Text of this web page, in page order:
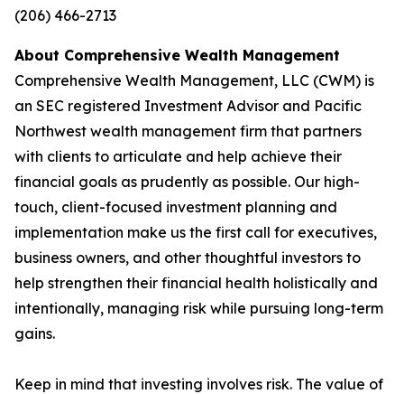
(206) 466-2713
About Comprehensive Wealth Management
Comprehensive Wealth Management, LLC (CWM) is
an SEC registered Investment Advisor and Pacific
Northwest wealth management firm that partners
with clients to articulate and help achieve their
financial goals as prudently as possible. Our high-
touch, client-focused investment planning and
implementation make us the first call for executives,
business owners, and other thoughtful investors to
help strengthen their financial health holistically and
intentionally, managing risk while pursuing long-term
gains.
Keep in mind that investing involves risk. The value of